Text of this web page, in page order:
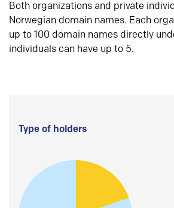
Both organizations and private
Norwegian domain names. Each
up to 100 domain names directly
individuals can have up to 5.
Type of holders